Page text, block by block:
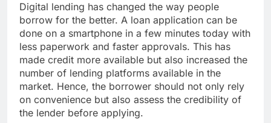
Digital lending has changed the way people
borrow for the better. A loan application can be
done on a smartphone in a few minutes today with
less paperwork and faster approvals. This has
made credit more available but also increased the
number of lending platforms available in the
market. Hence, the borrower should not only rely
on convenience but also assess the credibility of
the lender before applying.